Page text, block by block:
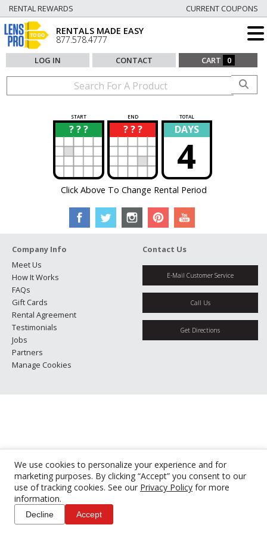
We use cookies to personalize your experience and for
marketing purposes. By clicking “Accept” you consent to our
use of tracking cookies. See our Privacy Policy for more
information.
Decline Accept
RENTAL REWARDS CURRENT COUPONS
RENTALS MADE EASY
877.578.4777
LOG IN CONTACT CART 0
START END TOTAL
? ? ?
? ? ? ?
? DAYS
4
Click Above To Change Rental Period
Company Info
Meet Us
How It Works
FAQs
Gift Cards
Rental Agreement
Testimonials
Jobs
Partners
Manage Cookies
Contact Us
E-Mail Customer Service
Call Us
Get Directions